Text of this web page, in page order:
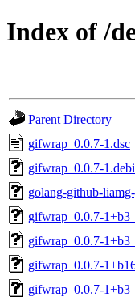
Index of /
Parent Directory
gifwrap_0.0.7-1.dsc
gifwrap_0.0.7-
golang-github-
gifwrap_0.0.7-
gifwrap_0.0.7-
gifwrap_0.0.7-
gifwrap_0.0.7-